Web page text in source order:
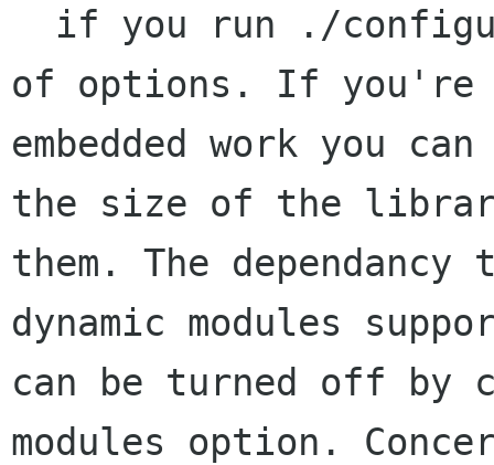
of options. If you're
embedded work you
the size of the
them. The
dynamic modules
can be turned off by
modules option.